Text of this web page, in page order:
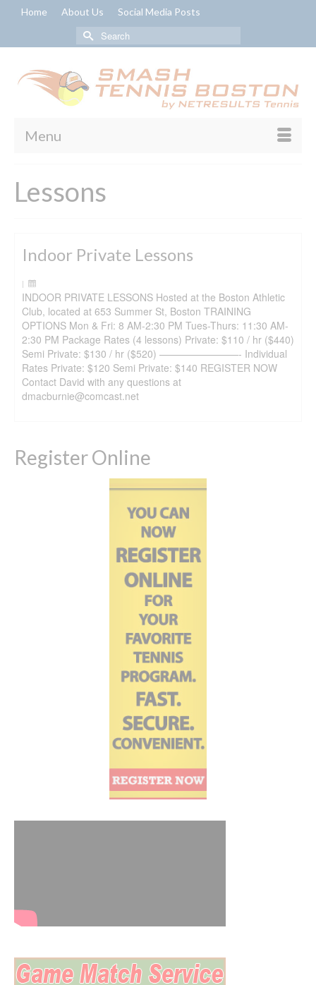
Home About Us Social Media Posts
Search
for:
Menu
Lessons
Indoor Private Lessons
|
INDOOR PRIVATE LESSONS Hosted at the Boston Athletic
Club, located at 653 Summer St, Boston TRAINING
OPTIONS Mon & Fri: 8 AM-2:30 PM Tues-Thurs: 11:30 AM-
2:30 PM Package Rates (4 lessons) Private: $110 / hr ($440)
Semi Private: $130 / hr ($520) ————————- Individual
Rates Private: $120 Semi Private: $140 REGISTER NOW
Contact David with any questions at
dmacburnie@comcast.net
Register Online